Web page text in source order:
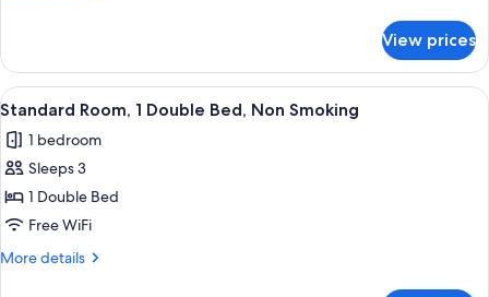
Non
Smoking
Room,
Queen
Non
Smoking
View prices
View
all
photos
for
Standard
Room,
1
A hotel room with a bed, a desk
9
Standard Room, 1 Double Bed, Non Smoking
1 bedroom
Sleeps 3
1 Double Bed
Free WiFi
More details
More